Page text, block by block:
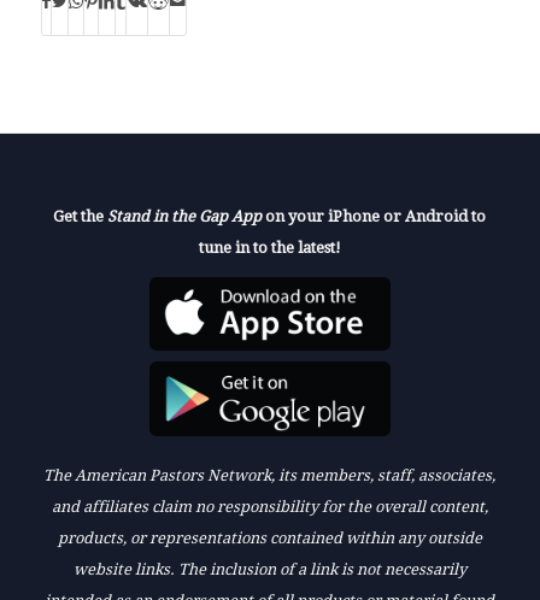
Get the Stand in the Gap Appon your iPhone or Android to
tune in to the latest!
The American Pastors Network, its members, staff, associates,
and affiliates claim no responsibility for the overall content,
products, or representations contained within any outside
website links. The inclusion of a link is not necessarily